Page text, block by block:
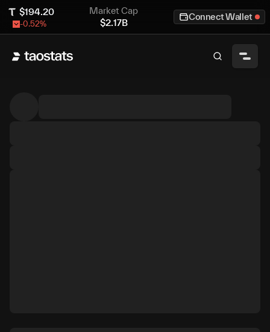
$194.20
-0.52%
Market Cap
$2.17B
Connect Wallet